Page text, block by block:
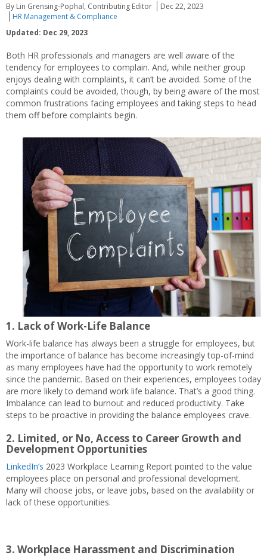
By Lin Grensing-Pophal, Contributing Editor
Dec 22, 2023
HR Management & Compliance
Updated: Dec 29, 2023
Both HR professionals and managers are well aware of the
tendency for employees to complain. And, while neither group
enjoys dealing with complaints, it can’t be avoided. Some of the
complaints could be avoided, though, by being aware of the most
common frustrations facing employees and taking steps to head
them off before complaints begin.
1. Lack of Work-Life Balance
Work-life balance has always been a struggle for employees, but
the importance of balance has become increasingly top-of-mind
as many employees have had the opportunity to work remotely
since the pandemic. Based on their experiences, employees today
are more likely to demand work life balance. That’s a good thing.
Imbalance can lead to burnout and reduced productivity. Take
steps to be proactive in providing the balance employees crave.
2. Limited, or No, Access to Career Growth and
Development Opportunities
LinkedIn’s 2023 Workplace Learning Report pointed to the value
employees place on personal and professional development.
Many will choose jobs, or leave jobs, based on the availability or
lack of these opportunities.
3. Workplace Harassment and Discrimination